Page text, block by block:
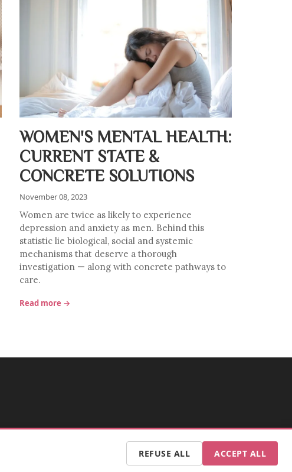
WOMEN'S MENTAL HEALTH:
CURRENT STATE &
CONCRETE SOLUTIONS
November 08, 2023
Women are twice as likely to experience
depression and anxiety as men. Behind this
statistic lie biological, social and systemic
mechanisms that deserve a thorough
investigation — along with concrete pathways to
care.
Read more →
REFUSE ALL ACCEPT ALL